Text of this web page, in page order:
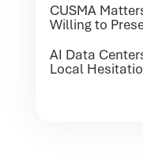
CUSMA
Willing to
AI Data
Local